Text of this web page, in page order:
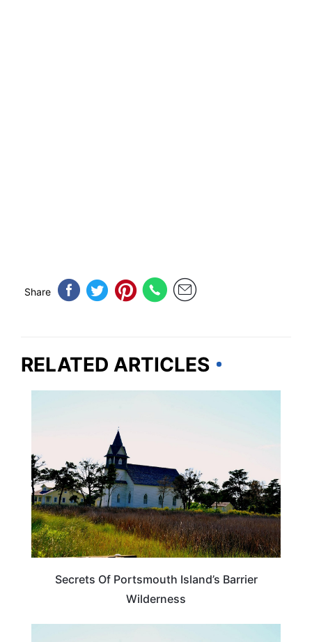
Share
RELATED ARTICLES
Secrets Of Portsmouth Island’s Barrier
Wilderness